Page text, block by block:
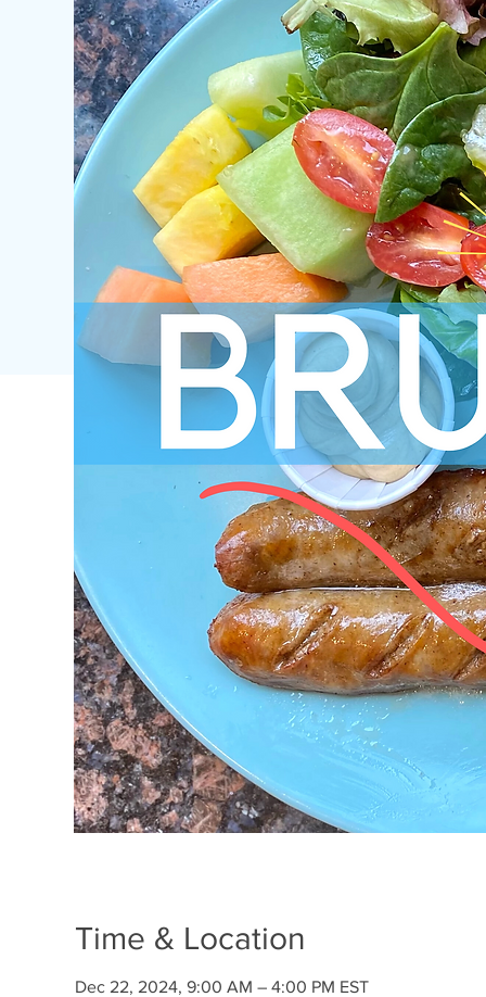
Time & Location
Dec 22, 2024, 9:00 AM – 4:00 PM EST